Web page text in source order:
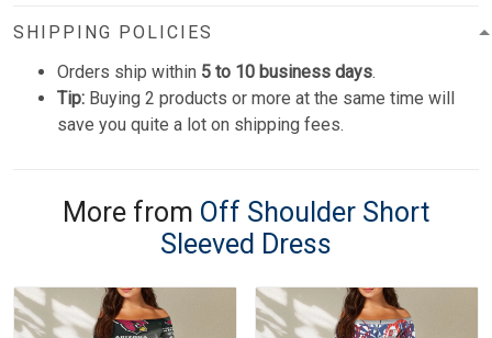
SHIPPING POLICIES
Orders ship within 5 to 10 business days.
Tip: Buying 2 products or more at the same time will
save you quite a lot on shipping fees.
More from Off Shoulder Short
Sleeved Dress